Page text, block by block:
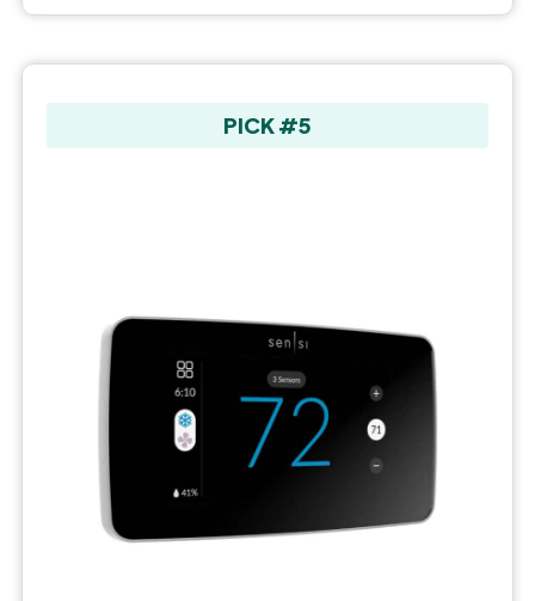
PICK #5